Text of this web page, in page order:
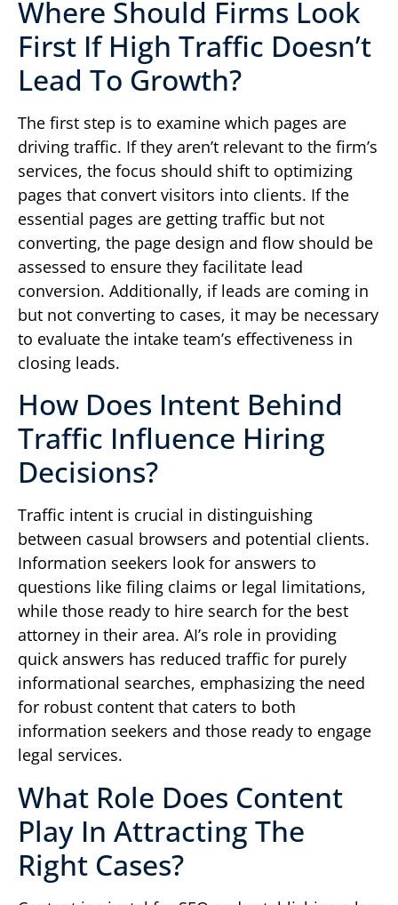
Where Should Firms Look
First If High Traffic Doesn’t
Lead To Growth?
The first step is to examine which pages are
driving traffic. If they aren’t relevant to the firm’s
services, the focus should shift to optimizing
pages that convert visitors into clients. If the
essential pages are getting traffic but not
converting, the page design and flow should be
assessed to ensure they facilitate lead
conversion. Additionally, if leads are coming in
but not converting to cases, it may be necessary
to evaluate the intake team’s effectiveness in
closing leads.
How Does Intent Behind
Traffic Influence Hiring
Decisions?
Traffic intent is crucial in distinguishing
between casual browsers and potential clients.
Information seekers look for answers to
questions like filing claims or legal limitations,
while those ready to hire search for the best
attorney in their area. AI’s role in providing
quick answers has reduced traffic for purely
informational searches, emphasizing the need
for robust content that caters to both
information seekers and those ready to engage
legal services.
What Role Does Content
Play In Attracting The
Right Cases?